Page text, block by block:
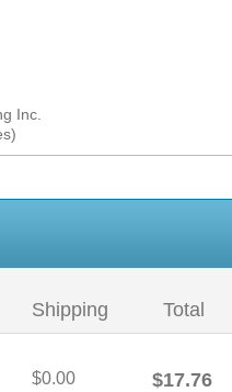
Inc.
Shipping Total
$0.00 $17.76